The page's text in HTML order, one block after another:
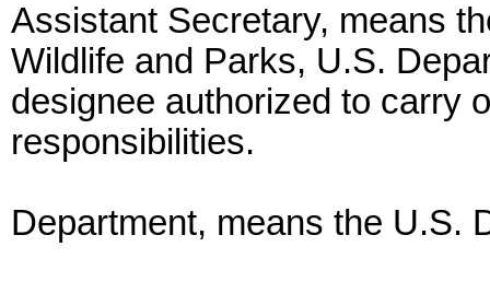
Assistant Secretary, means
Wildlife and Parks, U.S.
designee authorized to carry
responsibilities.
Department, means the U.S.